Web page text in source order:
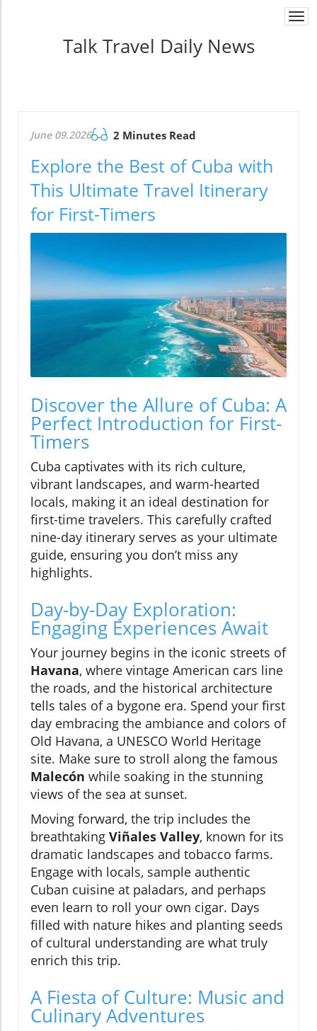
Talk Travel Daily News
June 09.2026 2 Minutes Read
Explore the Best of Cuba with
This Ultimate Travel Itinerary
for First-Timers
Discover the Allure of Cuba: A
Perfect Introduction for First-
Timers
Cuba captivates with its rich culture,
vibrant landscapes, and warm-hearted
locals, making it an ideal destination for
first-time travelers. This carefully crafted
nine-day itinerary serves as your ultimate
guide, ensuring you don’t miss any
highlights.
Day-by-Day Exploration:
Engaging Experiences Await
Your journey begins in the iconic streets of
Havana, where vintage American cars line
the roads, and the historical architecture
tells tales of a bygone era. Spend your first
day embracing the ambiance and colors of
Old Havana, a UNESCO World Heritage
site. Make sure to stroll along the famous
Malecón while soaking in the stunning
views of the sea at sunset.
Moving forward, the trip includes the
breathtaking Viñales Valley, known for its
dramatic landscapes and tobacco farms.
Engage with locals, sample authentic
Cuban cuisine at paladars, and perhaps
even learn to roll your own cigar. Days
filled with nature hikes and planting seeds
of cultural understanding are what truly
enrich this trip.
A Fiesta of Culture: Music and
Culinary Adventures